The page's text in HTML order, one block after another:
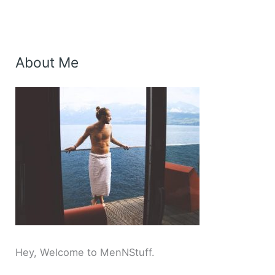
About Me
Hey, Welcome to MenNStuff.